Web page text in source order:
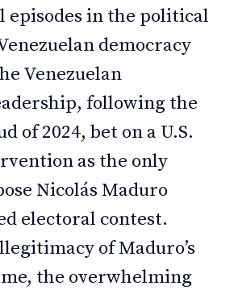
episodes in the political
democracy
Venezuelan
following the
of 2024, bet on a U.S.
as the only
Nicolás Maduro
electoral contest.
of Maduro’s
the overwhelming